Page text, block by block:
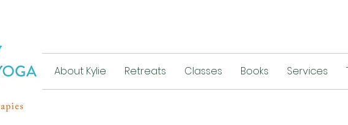
About Kylie Retreats Classes Books Services